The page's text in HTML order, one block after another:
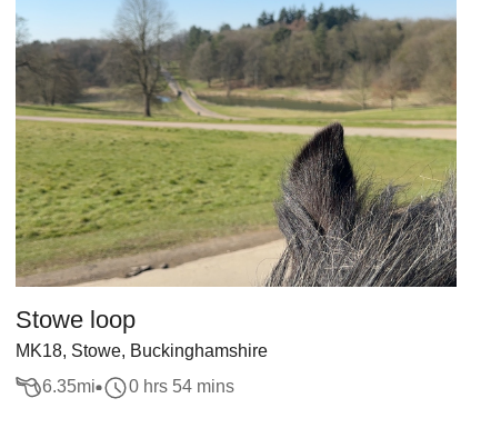
Stowe loop
MK18, Stowe, Buckinghamshire
6.35mi 0 hrs 54 mins